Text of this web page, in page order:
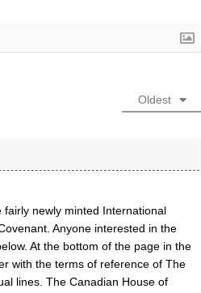
Oldest
fairly newly minted International
Anyone interested in the
At the bottom of the page in the
with the terms of reference of The
lines. The Canadian House of